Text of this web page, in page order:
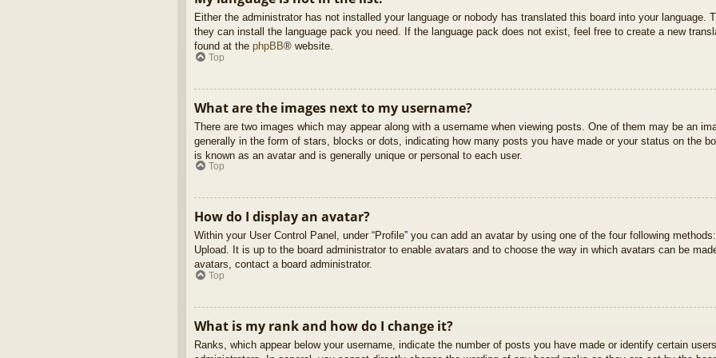
Either the administrator has not installed your language or nobody has translated this board into your language.
they can install the language pack you need. If the language pack does not exist, feel free to create a new
found at the phpBB® website.
Top
What are the images next to my username?
There are two images which may appear along with a username when viewing posts. One of them may be an
generally in the form of stars, blocks or dots, indicating how many posts you have made or your status on the
is known as an avatar and is generally unique or personal to each user.
Top
How do I display an avatar?
Within your User Control Panel, under “Profile” you can add an avatar by using one of the four following
Upload. It is up to the board administrator to enable avatars and to choose the way in which avatars can be
avatars, contact a board administrator.
Top
What is my rank and how do I change it?
Ranks, which appear below your username, indicate the number of posts you have made or identify certain